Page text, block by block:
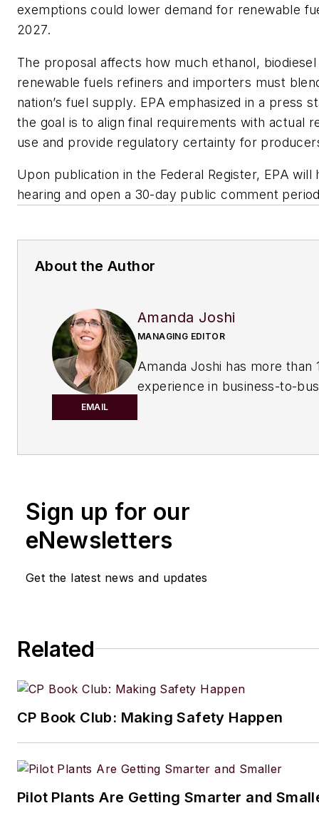
exemptions could lower demand for renewable
2027.
The proposal affects how much ethanol,
renewable fuels refiners and importers must
nation’s fuel supply. EPA emphasized in a press
the goal is to align final requirements with actual
use and provide regulatory certainty for
Upon publication in the Federal Register, EPA will
hearing and open a 30-day public comment
About the Author
EMAIL
Amanda Joshi
MANAGING EDITOR
Amanda Joshi has more than
experience in business-to-
award-winning editor with
executing marketing strategy,
industry events and
lives in the Chicago suburbs
husband and daughter, and
projects, and horseback
Sign up for our
eNewsletters
Get the latest news and updates
Related
CP Book Club: Making Safety Happen
Pilot Plants Are Getting Smarter and